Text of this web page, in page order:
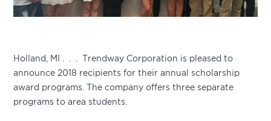
Holland, MI . . . Trendway Corporation is pleased to
announce 2018 recipients for their annual scholarship
award programs. The company offers three separate
programs to area students.